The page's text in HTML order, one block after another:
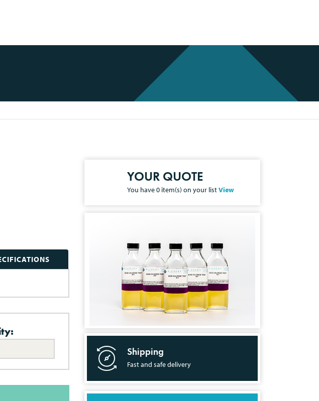
YOUR QUOTE
You have0 item(s) on your listView
Shipping
Fast and safe delivery